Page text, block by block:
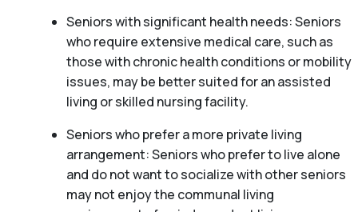
Seniors with significant health needs: Seniors
who require extensive medical care, such as
those with chronic health conditions or mobility
issues, may be better suited for an assisted
living or skilled nursing facility.
Seniors who prefer a more private living
arrangement: Seniors who prefer to live alone
and do not want to socialize with other seniors
may not enjoy the communal living